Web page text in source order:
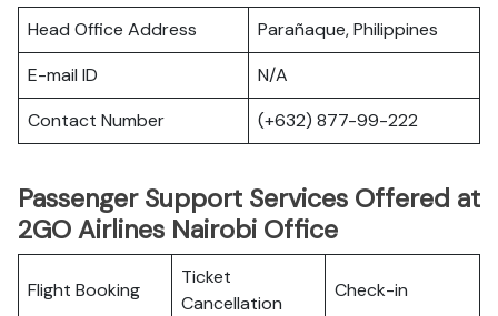
Head Office Address
Parañaque, Philippines
E-mail ID
N/A
Contact Number
(+632) 877-99-222
Passenger Support Services Offered at
2GO Airlines Nairobi Office
Flight Booking
Ticket
Cancellation
Check-in